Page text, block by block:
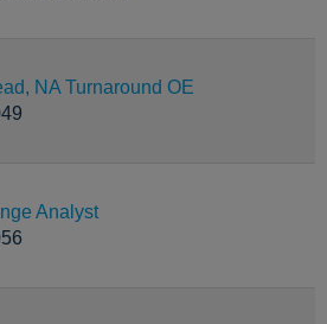
NA Turnaround OE
Analyst